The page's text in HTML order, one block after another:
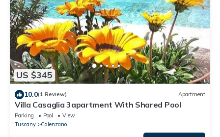
US $345
10.0(1 Review) Apartment
Villa Casaglia 3apartment With Shared Pool
Parking Pool
View
Tuscany
Calenzano